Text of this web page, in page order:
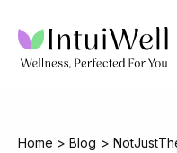
content
Home Blog